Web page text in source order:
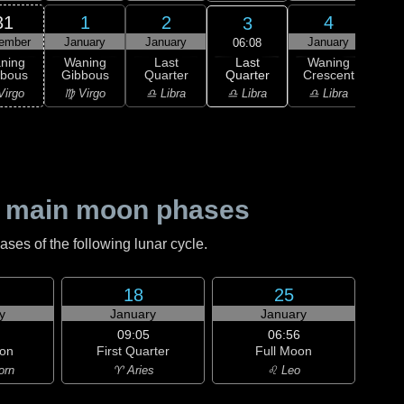
1
January
Waning
Gibbous
♍ Virgo
2
January
Last
Quarter
♎ Libra
3
06:08
Last
Quarter
♎ Libra
4
January
Waning
Crescent
♎ Libra
moon phases
of the following lunar cycle.
18
January
09:05
First Quarter
♈ Aries
25
January
06:56
Full Moon
♌ Leo